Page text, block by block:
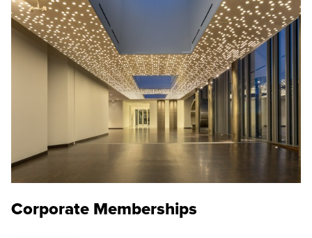
Corporate Memberships